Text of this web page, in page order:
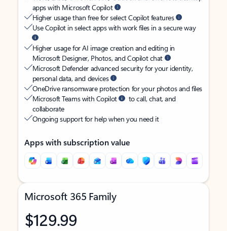
apps with Microsoft Copilot
Higher usage than free for select Copilot features
Use Copilot in select apps with work files in a secure way
Higher usage for AI image creation and editing in
Microsoft Designer, Photos, and Copilot chat
Microsoft Defender advanced security for your identity,
personal data, and devices
OneDrive ransomware protection for your photos and files
Microsoft Teams with Copilot
to call, chat, and
collaborate
Ongoing support for help when you need it
Apps with subscription value
Microsoft 365 Family
$129.99